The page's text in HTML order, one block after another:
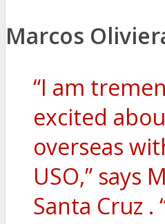
Marcos
“I am
excited
overseas
USO,” says
Santa Cruz .